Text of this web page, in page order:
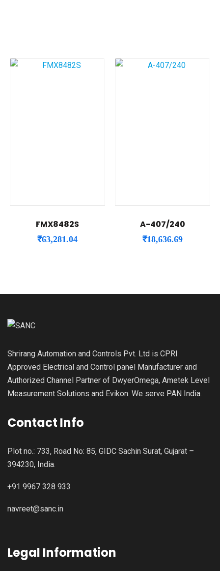
FMX8482S
₹63,281.04
A-407/240
₹18,636.69
Shrirang Automation and Controls Pvt. Ltd is CPRI
Approved Electrical and Control panel Manufacturer and
Authorized Channel Partner of DwyerOmega, Ametek Level
Measurement Solutions and Evikon. We serve PAN India.
Contact Info
Plot no.: 733, Road No: 85, GIDC Sachin Surat, Gujarat –
394230, India.
+91 9967 328 933
navreet@sanc.in
Legal Information